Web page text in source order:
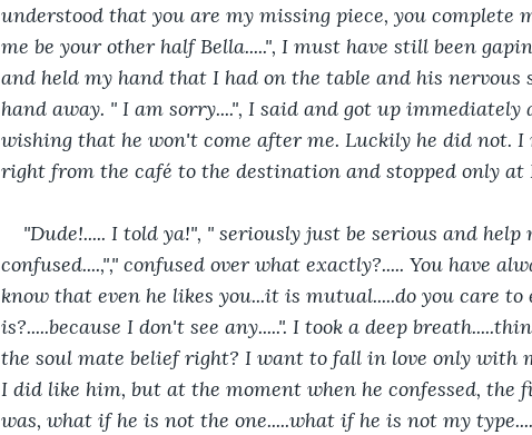
understood that you are my missing piece, you complete
me be your other half Bella.....", I must have still been
and held my hand that I had on the table and his
hand away. " I am sorry....", I said and got up immediately
wishing that he won't come after me. Luckily he did not.
right from the café to the destination and stopped only at
"Dude!..... I told ya!", " seriously just be serious and help
confused....,"," confused over what exactly?..... You have
know that even he likes you...it is mutual.....do you care
is?.....because I don't see any.....". I took a deep
the soul mate belief right? I want to fall in love only with
I did like him, but at the moment when he confessed,
was, what if he is not the one.....what if he is not my